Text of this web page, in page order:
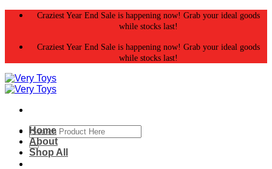
Skip
Craziest Year End Sale is happening now! Grab your ideal goods
while stocks last!
Craziest Year End Sale is happening now! Grab your ideal goods
while stocks last!
Search
for:
Home
About
Shop All